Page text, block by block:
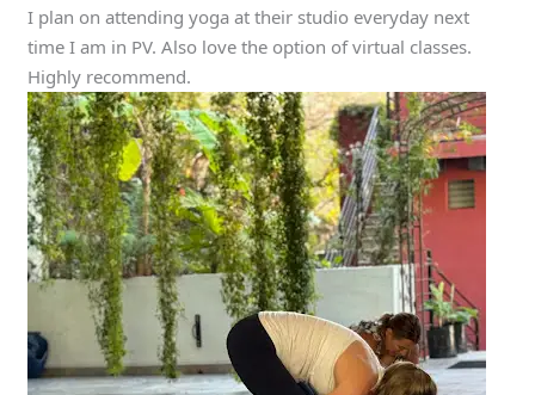
I plan on attending yoga at their studio everyday next
time I am in PV. Also love the option of virtual classes.
Highly recommend.